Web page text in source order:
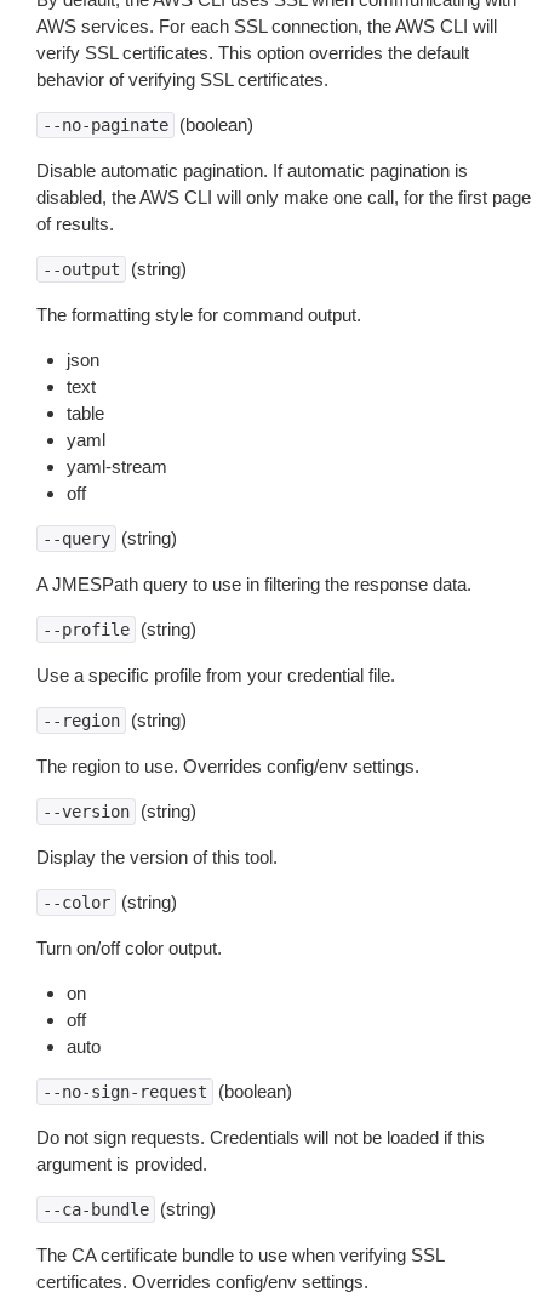
AWS services. For each SSL connection, the AWS CLI will
verify SSL certificates. This option overrides the default
behavior of verifying SSL certificates.
--no-paginate (boolean)
Disable automatic pagination. If automatic pagination is
disabled, the AWS CLI will only make one call, for the first page
of results.
--output (string)
The formatting style for command output.
json
text
table
yaml
yaml-stream
off
--query (string)
A JMESPath query to use in filtering the response data.
--profile (string)
Use a specific profile from your credential file.
--region (string)
The region to use. Overrides config/env settings.
--version (string)
Display the version of this tool.
--color (string)
Turn on/off color output.
on
off
auto
--no-sign-request (boolean)
Do not sign requests. Credentials will not be loaded if this
argument is provided.
--ca-bundle (string)
The CA certificate bundle to use when verifying SSL
certificates. Overrides config/env settings.